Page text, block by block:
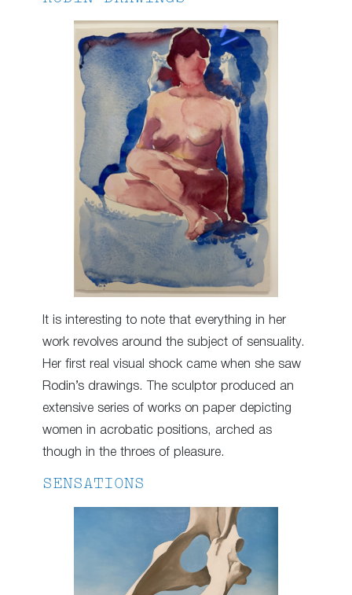
It is interesting to note that everything in her
work revolves around the subject of sensuality.
Her first real visual shock came when she saw
Rodin’s drawings. The sculptor produced an
extensive series of works on paper depicting
women in acrobatic positions, arched as
though in the throes of pleasure.
SENSATIONS